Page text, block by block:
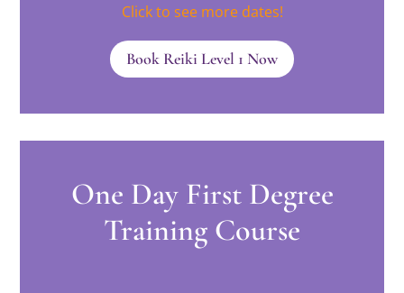
Click to see more dates!
Book Reiki Level 1 Now
One Day First Degree
Training Course